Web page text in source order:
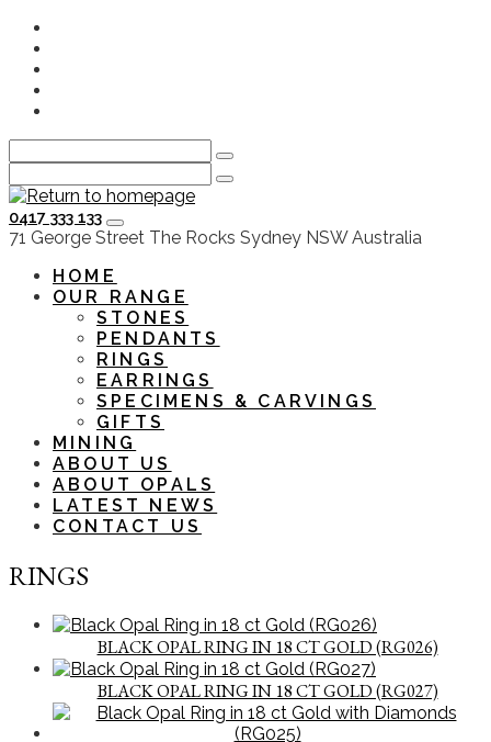
Skip
main
content
0417 333 133
HOME
OUR RANGE
STONES
PENDANTS
RINGS
EARRINGS
SPECIMENS & CARVINGS
GIFTS
MINING
ABOUT US
ABOUT OPALS
LATEST NEWS
CONTACT US
RINGS
BLACK OPAL RING IN 18 CT GOLD (RG026)
BLACK OPAL RING IN 18 CT GOLD (RG027)